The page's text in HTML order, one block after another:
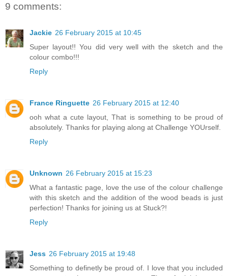
9 comments:
Jackie 26 February 2015 at 10:45
Super layout!! You did very well with the sketch and the
colour combo!!!
Reply
France Ringuette 26 February 2015 at 12:40
ooh what a cute layout, That is something to be proud of
absolutely. Thanks for playing along at Challenge YOUrself.
Reply
Unknown 26 February 2015 at 15:23
What a fantastic page, love the use of the colour challenge
with this sketch and the addition of the wood beads is just
perfection! Thanks for joining us at Stuck?!
Reply
Jess 26 February 2015 at 19:48
Something to definetly be proud of. I love that you included